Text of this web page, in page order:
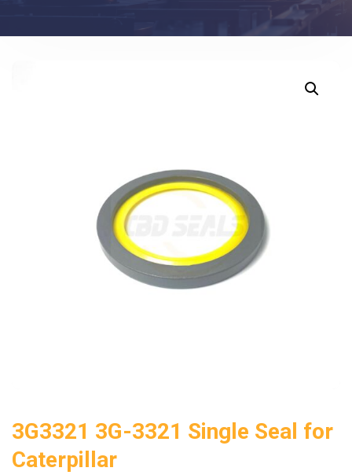
3G3321 3G-3321 Single Seal for
Caterpillar